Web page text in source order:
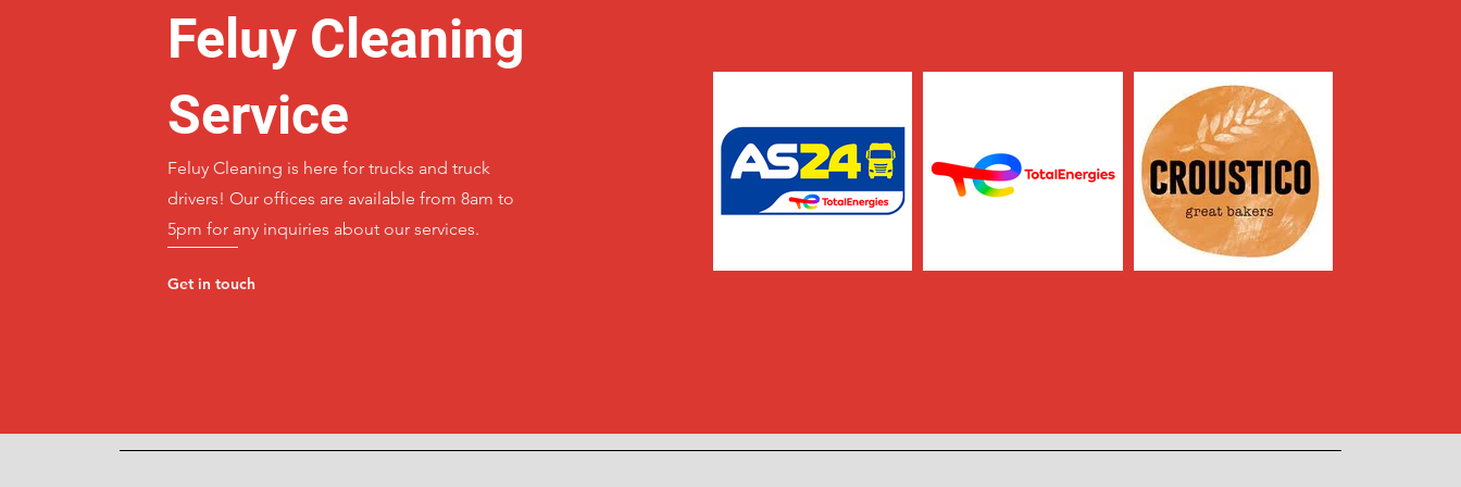
Feluy Cleaning
Service
Feluy Cleaning is here for trucks and truck
drivers! Our offices are available from 8am to
5pm for any inquiries about our services.
Get in touch